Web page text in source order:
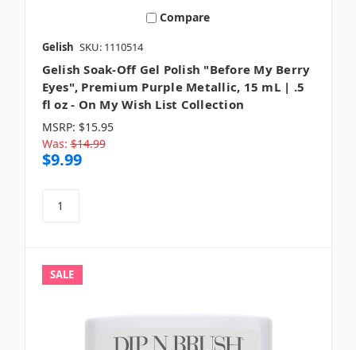
Compare
Gelish SKU: 1110514
Gelish Soak-Off Gel Polish "Before My Berry
Eyes", Premium Purple Metallic, 15 mL | .5
fl oz - On My Wish List Collection
MSRP: $15.95
Was: $14.99
$9.99
SALE